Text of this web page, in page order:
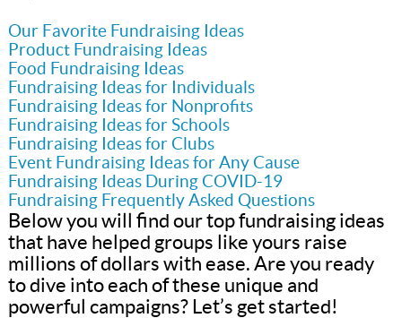
Our Favorite Fundraising Ideas
Product Fundraising Ideas
Food Fundraising Ideas
Fundraising Ideas for Individuals
Fundraising Ideas for Nonprofits
Fundraising Ideas for Schools
Fundraising Ideas for Clubs
Event Fundraising Ideas for Any Cause
Fundraising Ideas During COVID-19
Fundraising Frequently Asked Questions
Below you will find our top fundraising ideas
that have helped groups like yours raise
millions of dollars with ease. Are you ready
to dive into each of these unique and
powerful campaigns? Let’s get started!